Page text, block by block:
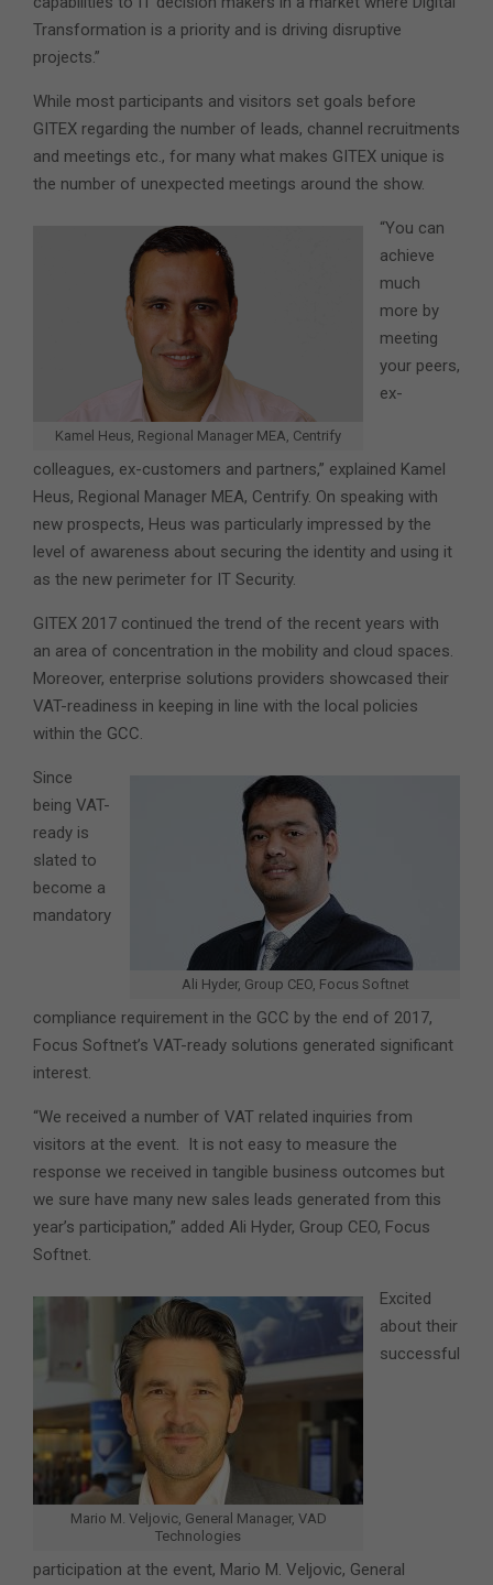
Transformation is a priority and is driving disruptive
projects.”
While most participants and visitors set goals before
GITEX regarding the number of leads, channel recruitments
and meetings etc., for many what makes GITEX unique is
the number of unexpected meetings around the show.
Kamel Heus, Regional Manager MEA, Centrify
“You can
achieve
much
more by
meeting
your peers,
ex-
colleagues, ex-customers and partners,” explained Kamel
Heus, Regional Manager MEA, Centrify. On speaking with
new prospects, Heus was particularly impressed by the
level of awareness about securing the identity and using it
as the new perimeter for IT Security.
GITEX 2017 continued the trend of the recent years with
an area of concentration in the mobility and cloud spaces.
Moreover, enterprise solutions providers showcased their
VAT-readiness in keeping in line with the local policies
within the GCC.
Ali Hyder, Group CEO, Focus Softnet
Since
being VAT-
ready is
slated to
become a
mandatory
compliance requirement in the GCC by the end of 2017,
Focus Softnet’s VAT-ready solutions generated significant
interest.
“We received a number of VAT related inquiries from
visitors at the event. It is not easy to measure the
response we received in tangible business outcomes but
we sure have many new sales leads generated from this
year’s participation,” added Ali Hyder, Group CEO, Focus
Softnet.
Mario M. Veljovic, General Manager, VAD
Technologies
Excited
about their
successful
participation at the event, Mario M. Veljovic, General